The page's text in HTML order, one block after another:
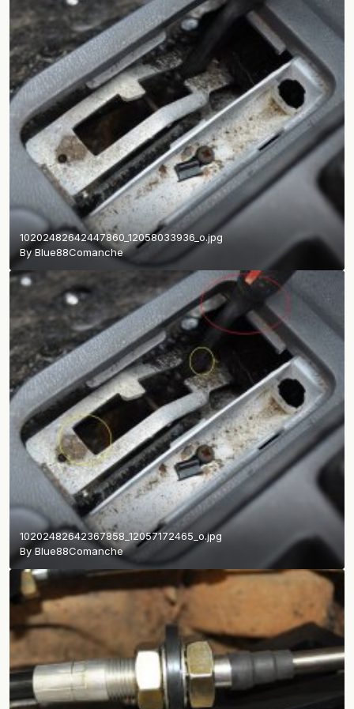
10202482642447860_12058033936_o.jpg
ByBlue88Comanche
10202482642367858_12057172465_o.jpg
ByBlue88Comanche